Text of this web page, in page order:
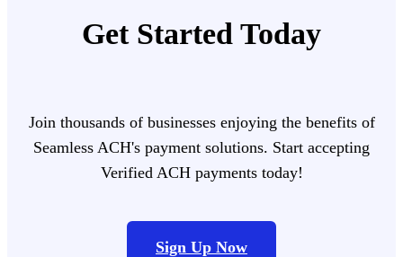
Get Started Today
Join thousands of businesses enjoying the benefits of
Seamless ACH's payment solutions. Start accepting
Verified ACH payments today!
Sign Up Now